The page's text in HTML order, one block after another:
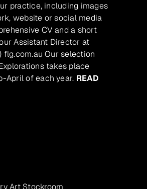
practice, including images
website or social media
CV and a short
Assistant Director at
flg.com.au Our selection
takes place
April of each year. READ
Art Stockroom